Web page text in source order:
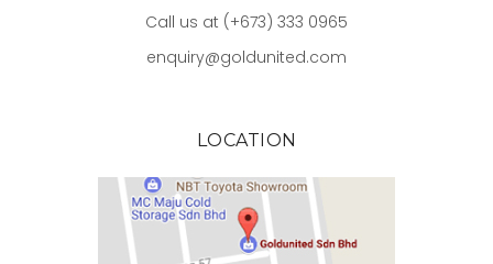
Call us at (+673) 333 0965
enquiry@goldunited.com
LOCATION